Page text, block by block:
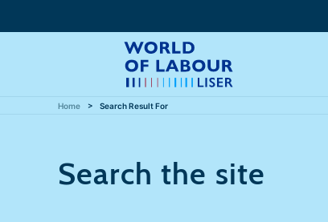
Home Search Result For
Search the site